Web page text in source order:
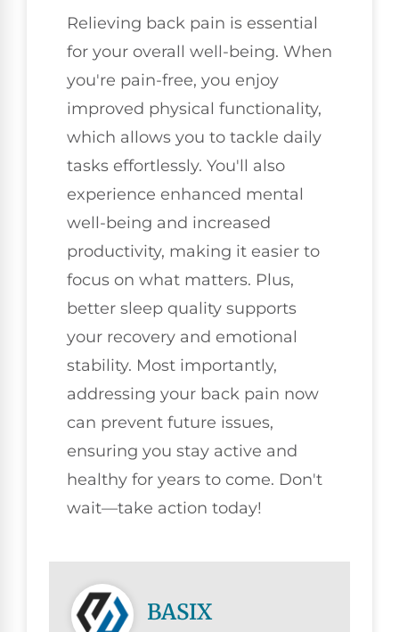
Relieving back pain is essential
for your overall well-being. When
you're pain-free, you enjoy
improved physical functionality,
which allows you to tackle daily
tasks effortlessly. You'll also
experience enhanced mental
well-being and increased
productivity, making it easier to
focus on what matters. Plus,
better sleep quality supports
your recovery and emotional
stability. Most importantly,
addressing your back pain now
can prevent future issues,
ensuring you stay active and
healthy for years to come. Don't
wait—take action today!
BASIX